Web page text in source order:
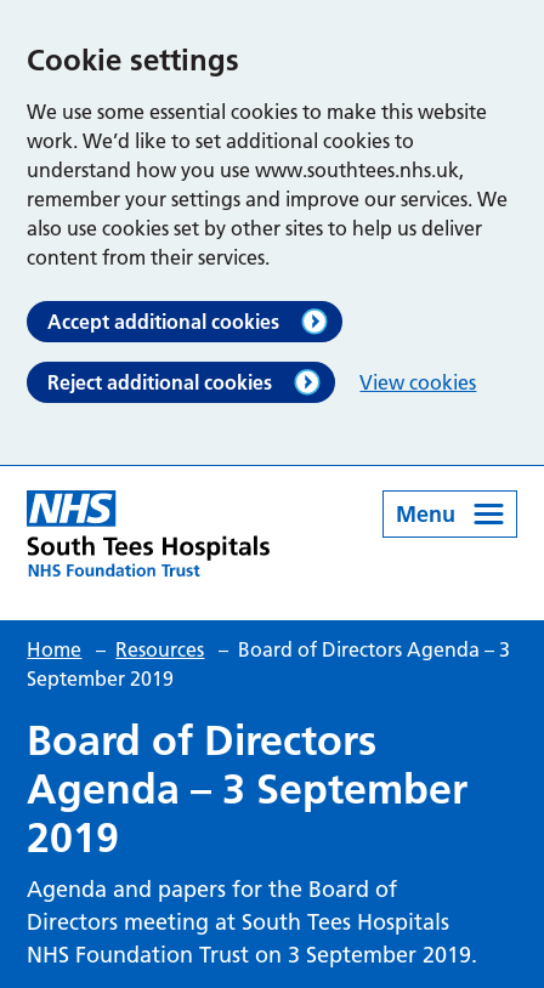
Cookie settings
We use some essential cookies to make this website
work. We’d like to set additional cookies to
understand how you use www.southtees.nhs.uk,
remember your settings and improve our services. We
also use cookies set by other sites to help us deliver
content from their services.
Accept additional cookies
Reject additional cookies View cookies
Menu
Home – Resources – Board of Directors Agenda – 3
September 2019
Board of Directors
Agenda – 3 September
2019
Agenda and papers for the Board of
Directors meeting at South Tees Hospitals
NHS Foundation Trust on 3 September 2019.